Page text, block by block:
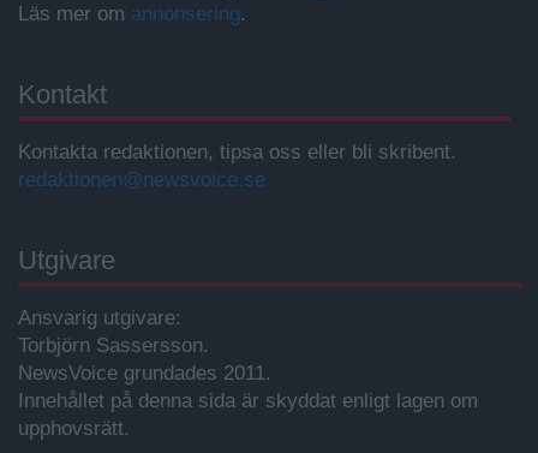
Läs mer om annonsering.
Kontakt
Kontakta redaktionen, tipsa oss eller bli skribent.
redaktionen@newsvoice.se
Utgivare
Ansvarig utgivare:
Torbjörn Sassersson.
NewsVoice grundades 2011.
Innehållet på denna sida är skyddat enligt lagen om
upphovsrätt.